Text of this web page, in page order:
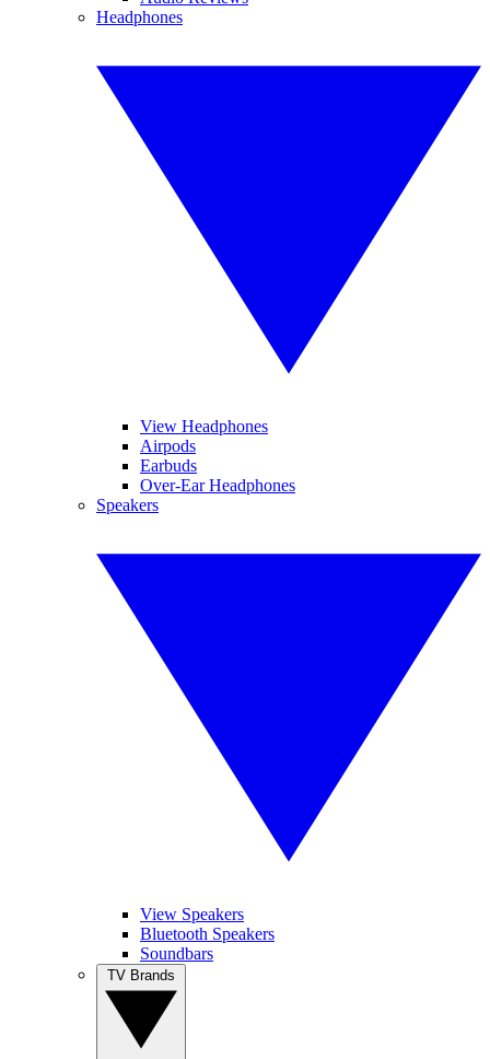
Headphones
View Headphones
Airpods
Earbuds
Over-Ear Headphones
Speakers
View Speakers
Bluetooth Speakers
Soundbars